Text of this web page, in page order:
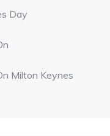
Day
Milton Keynes